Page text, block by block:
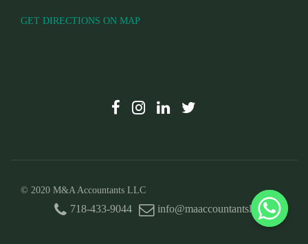
GET DIRECTIONS ON MAP
© 2020 M&A Accountants LLC
718-433-9044 info@maaccountantsllc.com